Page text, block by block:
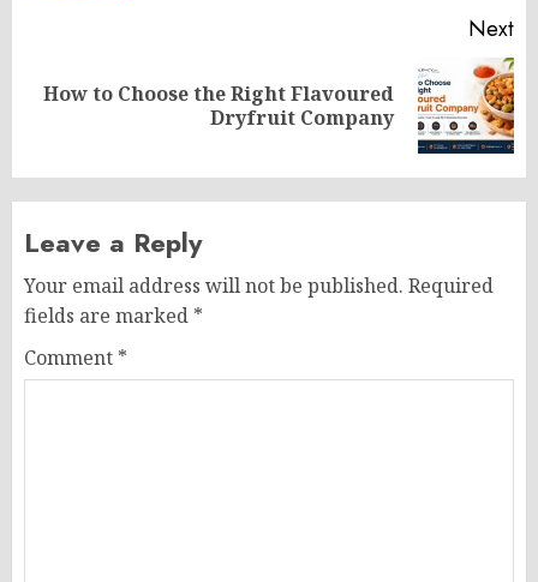
Next
Next
How to Choose the Right Flavoured
Dryfruit Company
Leave a Reply
Your email address will not be published. Required
fields are marked *
Comment *